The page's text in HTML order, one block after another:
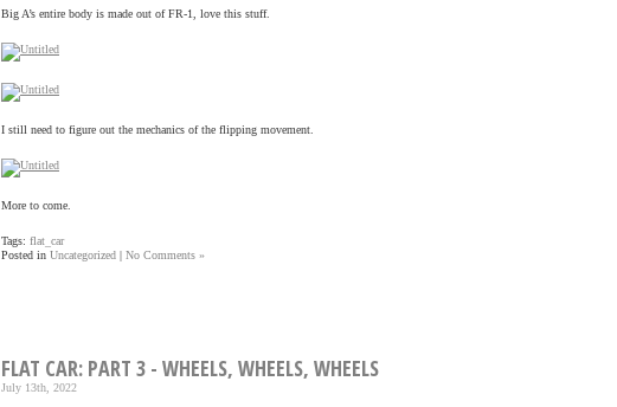
Big A’s entire body is made out of FR-1, love this stuff.
I still need to figure out the mechanics of the flipping movement.
More to come.
Tags: flat_car
Posted in Uncategorized | No Comments »
FLAT CAR: PART 3 - WHEELS, WHEELS, WHEELS
July 13th, 2022